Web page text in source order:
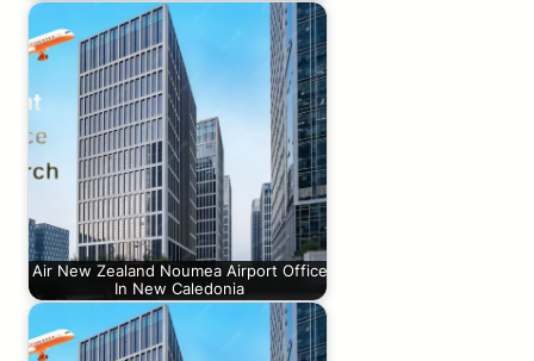
Air New Zealand Noumea Airport Office
In New Caledonia